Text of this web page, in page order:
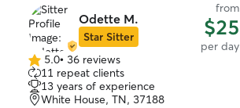
Odette M.
Star Sitter
from
$25
per day
5.0
out
of
5.0• 36 reviews
11 repeat clients
13 years of experience
White House, TN, 37188